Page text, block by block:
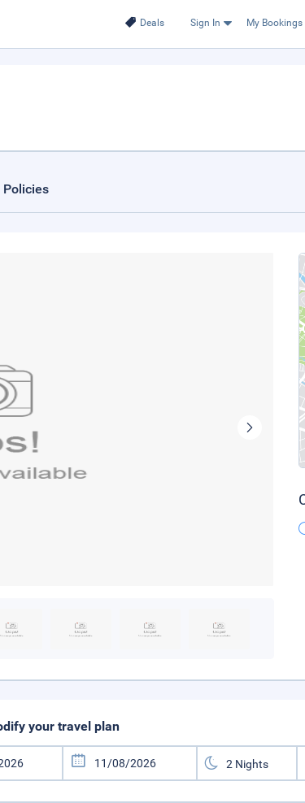
Deals Sign In My Bookings
Policies
your travel plan